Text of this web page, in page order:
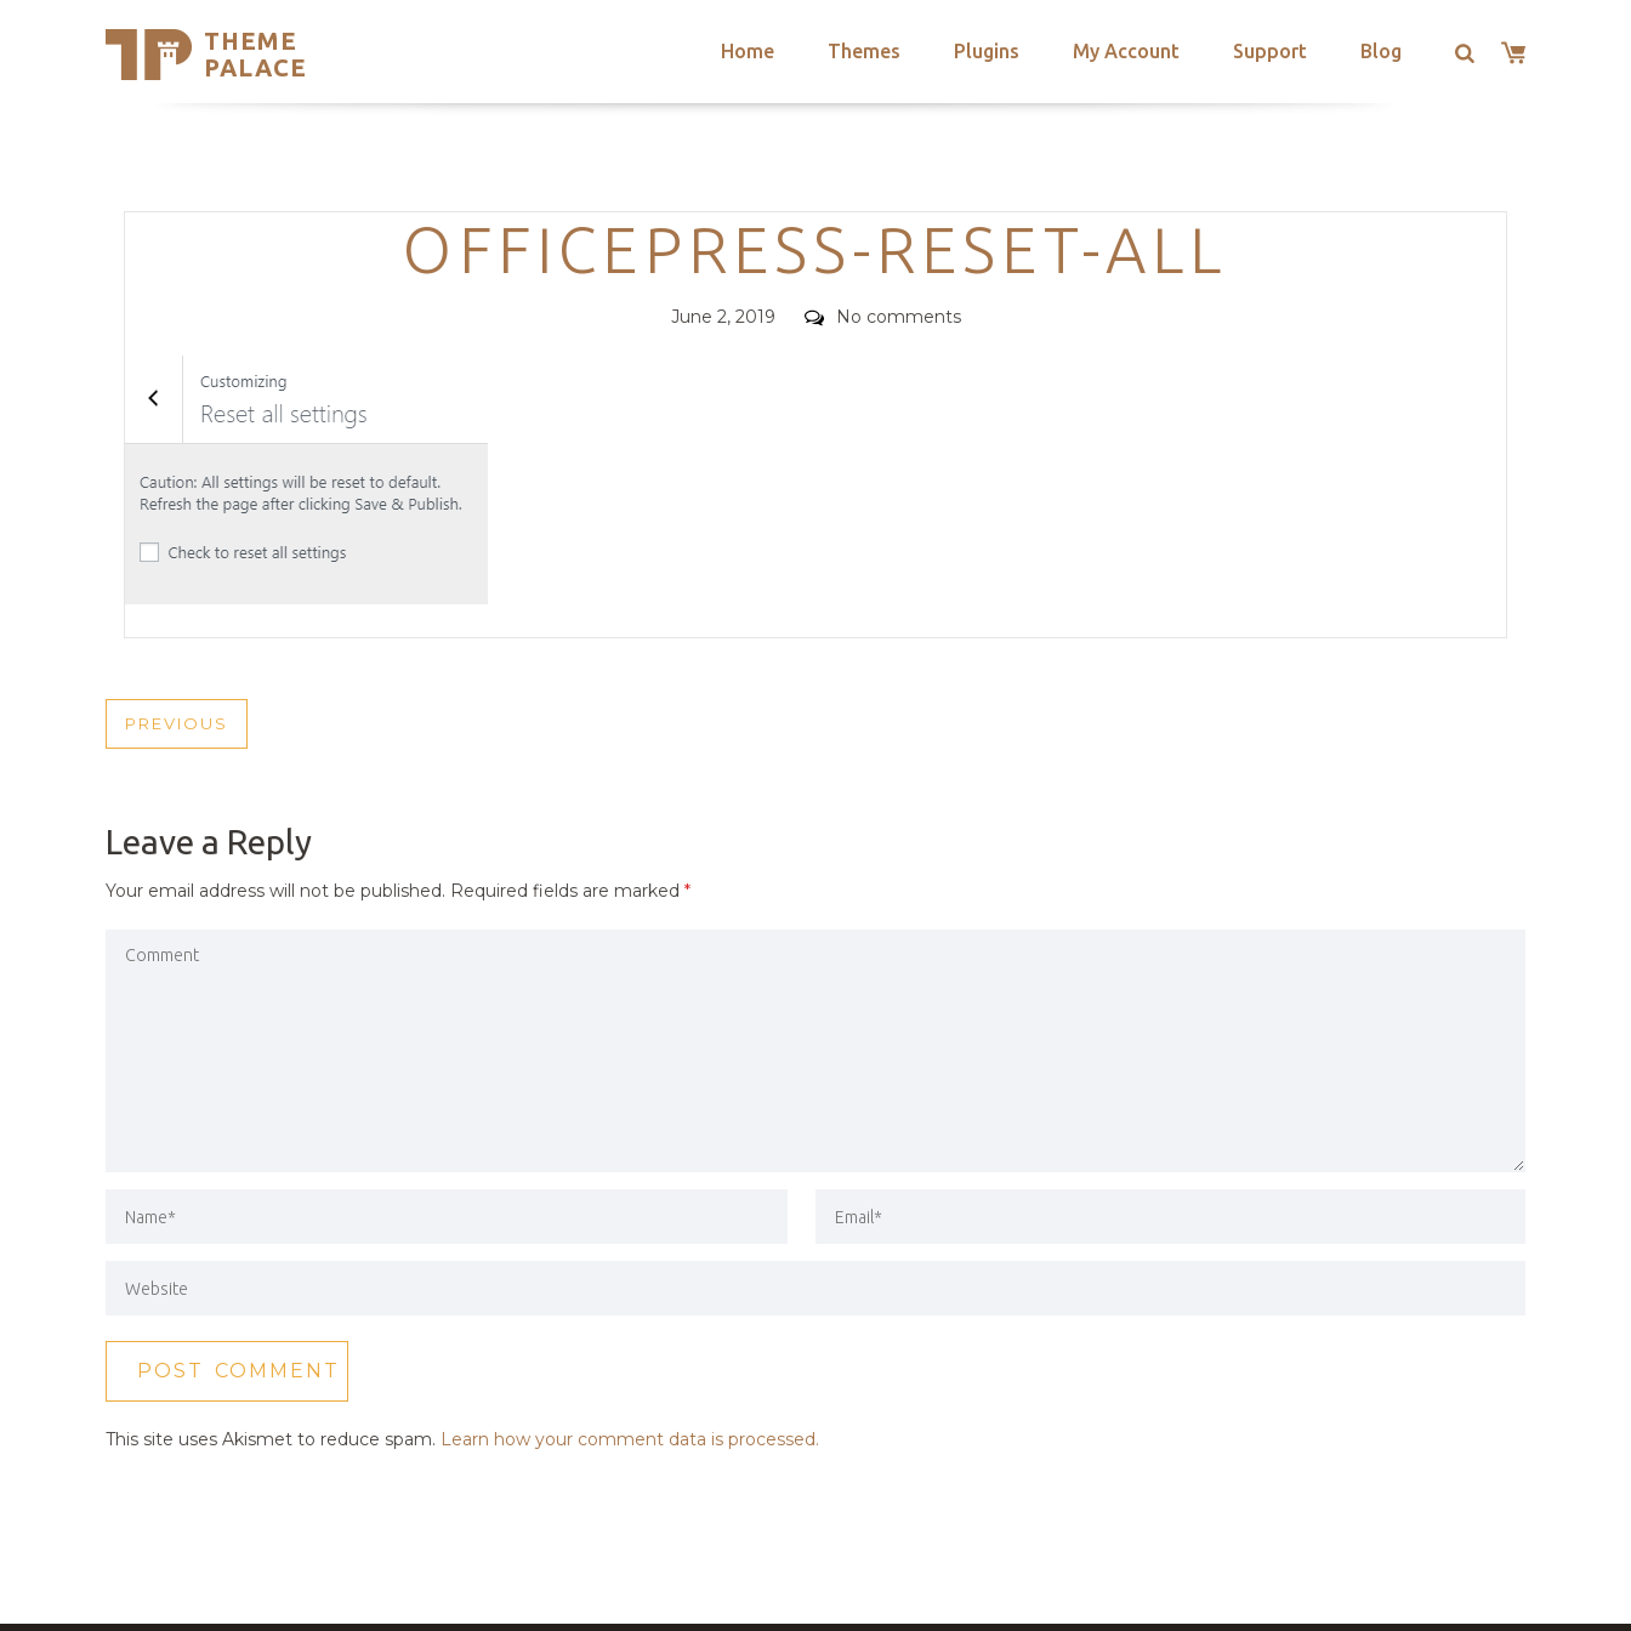
THEME
PALACE
Home Themes Plugins My Account Support Blog
Support
Trending Themes
Categories
OFFICEPRESS-RESET-ALL
Posted
June 2, 2019 Comments
No comments
POST
PREVIOUS
PREVIOUS
Leave a Reply
Your email address will not be published. Required fields are marked *
This site uses Akismet to reduce spam. Learn how your comment data is processed.